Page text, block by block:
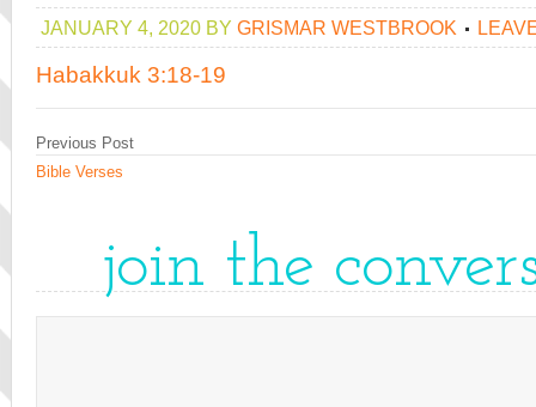
JANUARY 4, 2020 BY GRISMAR WESTBROOK
Habakkuk 3:18-19
Previous Post
Bible Verses
join the